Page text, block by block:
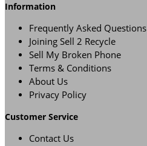
Information
Frequently Asked Questions
Joining Sell 2 Recycle
Sell My Broken Phone
Terms & Conditions
About Us
Privacy Policy
Customer Service
Contact Us